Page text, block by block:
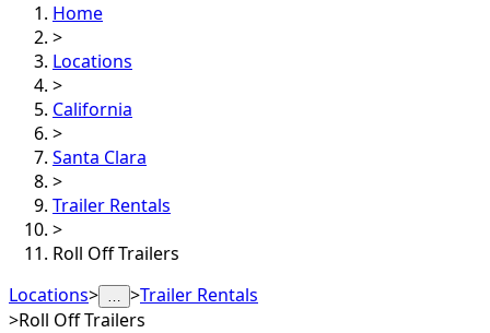
Home
>
Locations
>
California
>
Santa Clara
>
Trailer Rentals
>
Roll Off Trailers
Locations> … >Trailer Rentals
>Roll Off Trailers